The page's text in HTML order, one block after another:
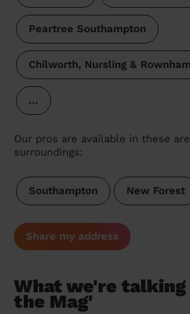
Peartree Southampton
Chilworth, Nursling &
…
Our pros are available in these
surroundings:
Southampton New Forest
Share my address
What we're talking
the Mag'